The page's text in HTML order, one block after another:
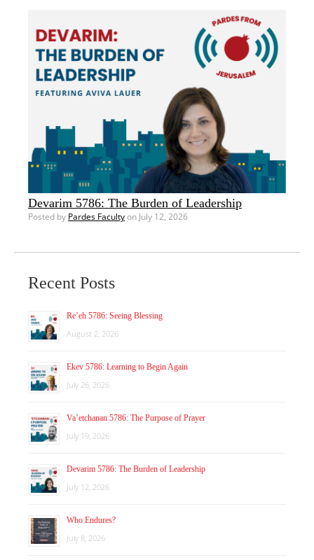
Devarim 5786: The Burden of Leadership
Posted by Pardes Facultyon July 12, 2026
Recent Posts
Re’eh 5786: Seeing Blessing
August 2, 2026
Ekev 5786: Learning to Begin Again
July 26, 2026
Va’etchanan 5786: The Purpose of Prayer
July 19, 2026
Devarim 5786: The Burden of Leadership
July 12, 2026
Who Endures?
July 8, 2026